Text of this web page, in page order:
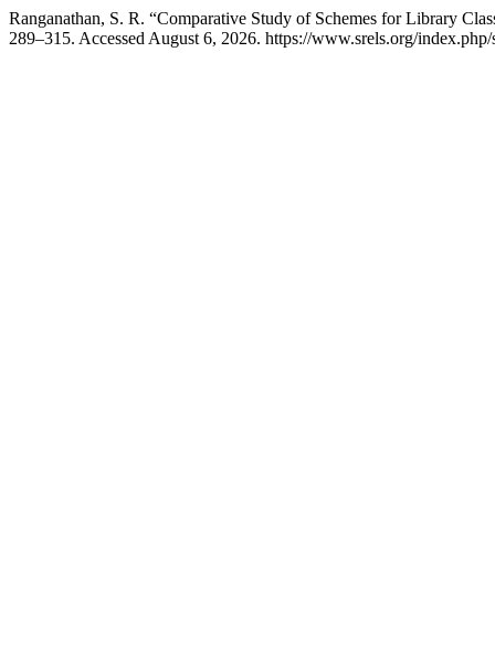
Ranganathan, S. R. “Comparative Study of Schemes for Library
289–315. Accessed August 6, 2026. https://www.srels.org/